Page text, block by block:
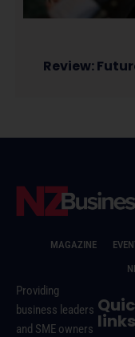
Review:
MAGAZINE
Providing
business leaders
and SME owners links